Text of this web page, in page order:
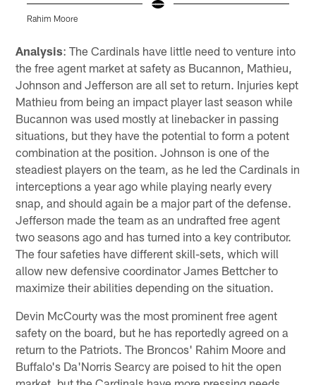
Rahim Moore
Analysis: The Cardinals have little need to venture into
the free agent market at safety as Bucannon, Mathieu,
Johnson and Jefferson are all set to return. Injuries kept
Mathieu from being an impact player last season while
Bucannon was used mostly at linebacker in passing
situations, but they have the potential to form a potent
combination at the position. Johnson is one of the
steadiest players on the team, as he led the Cardinals in
interceptions a year ago while playing nearly every
snap, and should again be a major part of the defense.
Jefferson made the team as an undrafted free agent
two seasons ago and has turned into a key contributor.
The four safeties have different skill-sets, which will
allow new defensive coordinator James Bettcher to
maximize their abilities depending on the situation.
Devin McCourty was the most prominent free agent
safety on the board, but he has reportedly agreed on a
return to the Patriots. The Broncos' Rahim Moore and
Buffalo's Da'Norris Searcy are poised to hit the open